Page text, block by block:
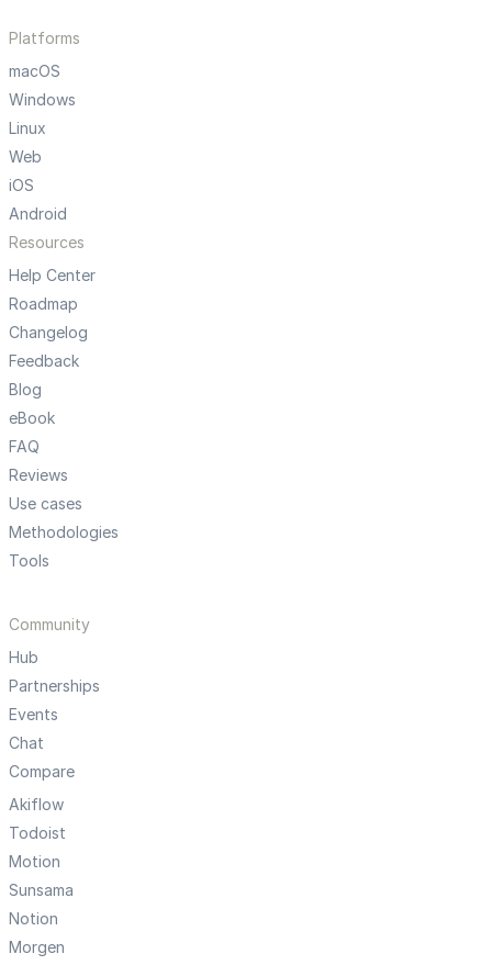
Platforms
macOS
Windows
Linux
Web
iOS
Android
Resources
Help Center
Roadmap
Changelog
Feedback
Blog
eBook
FAQ
Reviews
Use cases
Methodologies
Tools
Community
Hub
Partnerships
Events
Chat
Compare
Akiflow
Todoist
Motion
Sunsama
Notion
Morgen